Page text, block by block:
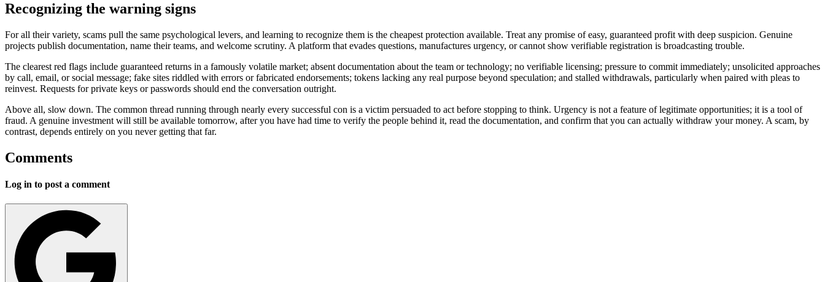
Recognizing the warning signs
For all their variety, scams pull the same psychological levers, and learning to recognize them is the cheapest protection available. Treat any promise of easy, guaranteed profit with deep suspicion. Genuine
projects publish documentation, name their teams, and welcome scrutiny. A platform that evades questions, manufactures urgency, or cannot show verifiable registration is broadcasting trouble.
The clearest red flags include guaranteed returns in a famously volatile market; absent documentation about the team or technology; no verifiable licensing; pressure to commit immediately; unsolicited approaches
by call, email, or social message; fake sites riddled with errors or fabricated endorsements; tokens lacking any real purpose beyond speculation; and stalled withdrawals, particularly when paired with pleas to
reinvest. Requests for private keys or passwords should end the conversation outright.
Above all, slow down. The common thread running through nearly every successful con is a victim persuaded to act before stopping to think. Urgency is not a feature of legitimate opportunities; it is a tool of
fraud. A genuine investment will still be available tomorrow, after you have had time to verify the people behind it, read the documentation, and confirm that you can actually withdraw your money. A scam, by
contrast, depends entirely on you never getting that far.
Comments
Log in to post a comment